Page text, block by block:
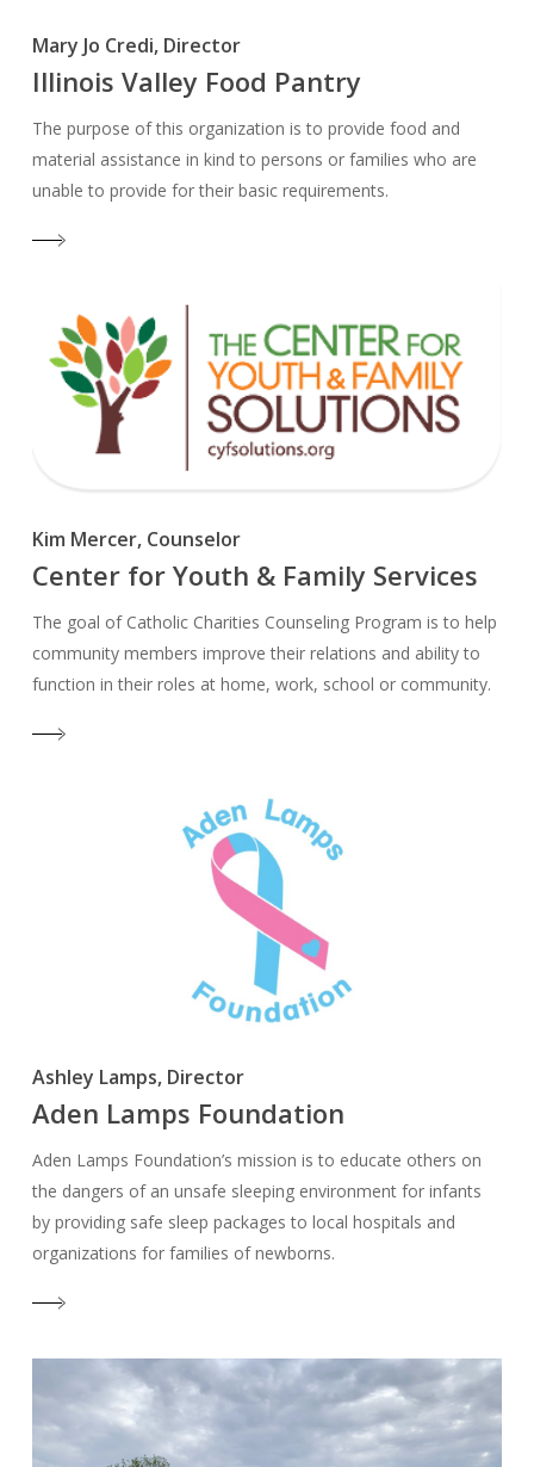
Mary Jo Credi, Director
Illinois Valley Food Pantry
The purpose of this organization is to provide food and
material assistance in kind to persons or families who are
unable to provide for their basic requirements.
Kim Mercer, Counselor
Center for Youth & Family Services
The goal of Catholic Charities Counseling Program is to help
community members improve their relations and ability to
function in their roles at home, work, school or community.
Ashley Lamps, Director
Aden Lamps Foundation
Aden Lamps Foundation’s mission is to educate others on
the dangers of an unsafe sleeping environment for infants
by providing safe sleep packages to local hospitals and
organizations for families of newborns.